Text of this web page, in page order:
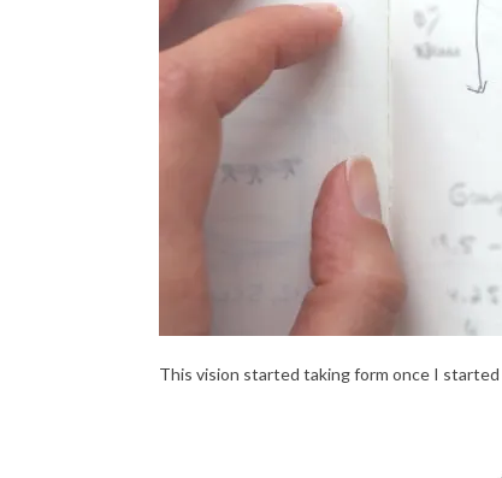
This vision started taking form once I started